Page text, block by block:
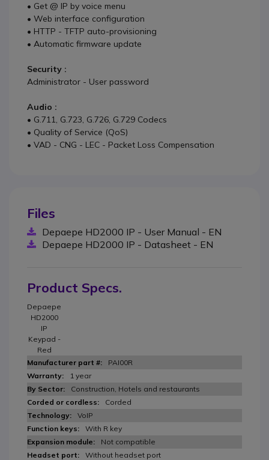
• Get @ IP by voice menu
• Web interface configuration
• HTTP - TFTP auto-provisioning
• Automatic firmware update
Security :
Administrator - User password
Audio :
• G.711, G.723, G.726, G.729 Codecs
• Quality of Service (QoS)
• VAD - CNG - LEC - Packet Loss Compensation
Files
Depaepe HD2000 IP - User Manual - EN
Depaepe HD2000 IP - Datasheet - EN
Product Specs.
Depaepe
HD2000
IP
Keypad -
Red
PAI00R
1 year
Construction, Hotels and restaurants
Corded
VoIP
With R key
Not compatible
Without headset port